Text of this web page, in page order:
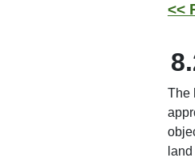
<<
The